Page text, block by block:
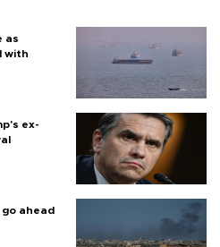
as
with
ex-
ahead